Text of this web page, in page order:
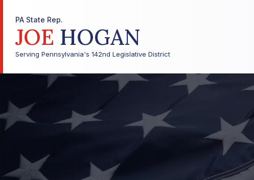
PA State Rep.
JOE HOGAN
Serving Pennsylvania's 142nd Legislative District